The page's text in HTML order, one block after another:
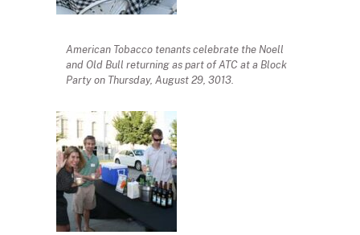
American Tobacco tenants celebrate the Noell
and Old Bull returning as part of ATC at a Block
Party on Thursday, August 29, 3013.